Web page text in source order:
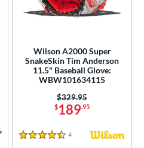
Wilson A2000 Super
SnakeSkin Tim Anderson
11.5" Baseball Glove:
WBW101634115
$189.95
Price was:
$329.95
4.5 Stars
4 Reviews